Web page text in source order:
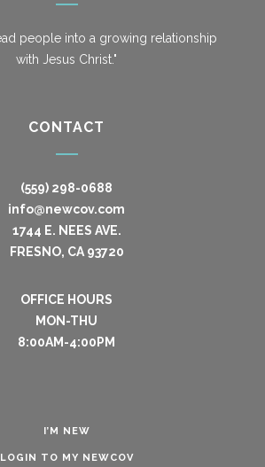
people into a growing relationship
with Jesus Christ."
CONTACT
(559) 298-0688
info@newcov.com
1744 E. NEES AVE.
FRESNO, CA 93720
OFFICE HOURS
MON-THU
8:00AM-4:00PM
I’M NEW
LOGIN TO MY NEWCOV